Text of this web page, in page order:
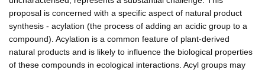
proposal is concerned with a specific aspect of natural product
synthesis - acylation (the process of adding an acidic group to a
compound). Acylation is a common feature of plant-derived
natural products and is likely to influence the biological properties
of these compounds in ecological interactions. Acyl groups may